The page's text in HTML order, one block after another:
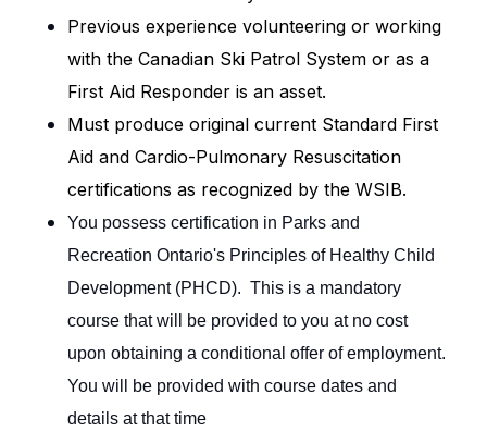
Previous experience volunteering or working
with the Canadian Ski Patrol System or as a
First Aid Responder is an asset.
Must produce original current Standard First
Aid and Cardio-Pulmonary Resuscitation
certifications as recognized by the WSIB.
You possess certification in Parks and
Recreation Ontario's Principles of Healthy Child
Development (PHCD). This is a mandatory
course that will be provided to you at no cost
upon obtaining a conditional offer of employment.
You will be provided with course dates and
details at that time